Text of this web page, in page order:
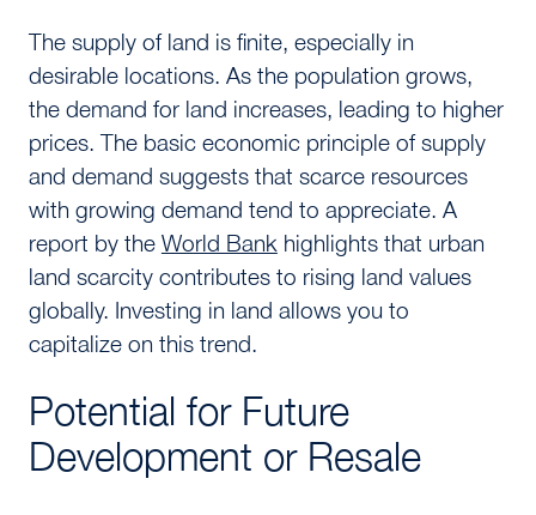
The supply of land is finite, especially in
desirable locations. As the population grows,
the demand for land increases, leading to higher
prices. The basic economic principle of supply
and demand suggests that scarce resources
with growing demand tend to appreciate. A
report by the World Bank highlights that urban
land scarcity contributes to rising land values
globally. Investing in land allows you to
capitalize on this trend.
Potential for Future
Development or Resale